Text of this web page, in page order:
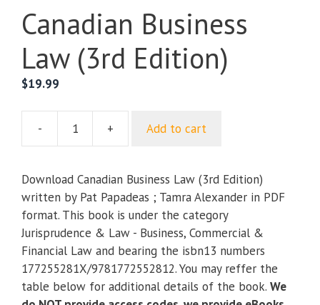
Canadian Business
Law (3rd Edition)
$19.99
-
Canadian
Law
(3rd
Edition)
quantity
+ Add to cart
Download Canadian Business Law (3rd Edition)
written by Pat Papadeas ; Tamra Alexander in PDF
format. This book is under the category
Jurisprudence & Law - Business, Commercial &
Financial Law and bearing the isbn13 numbers
177255281X/9781772552812. You may reffer the
table below for additional details of the book. We